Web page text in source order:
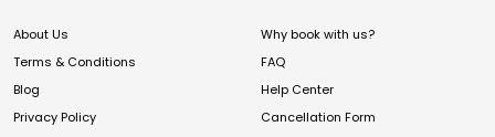
About Us
Terms & Conditions
Blog
Privacy Policy
Why book with us?
FAQ
Help Center
Cancellation Form